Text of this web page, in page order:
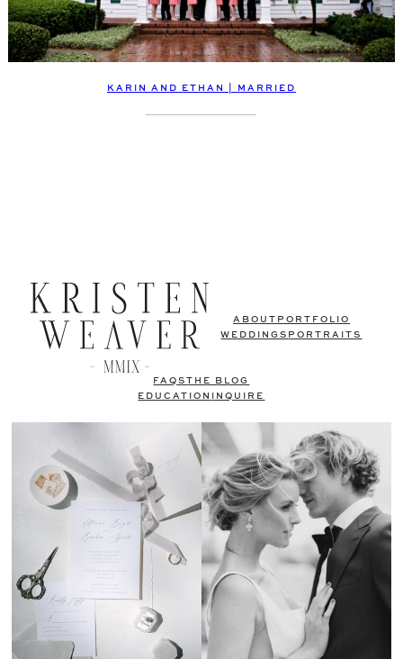
KARIN AND ETHAN | MARRIED
ABOUT PORTFOLIO
WEDDINGS PORTRAITS
FAQSTHE BLOG
EDUCATION
INQUIRE